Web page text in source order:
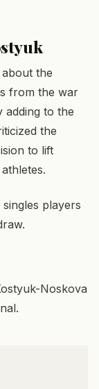
the
from the war
adding to the
the
to lift
players
Noskova